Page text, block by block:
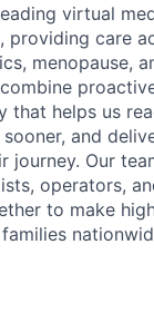
virtual
providing care
menopause,
that helps us
and
journey. Our
operators,
to make